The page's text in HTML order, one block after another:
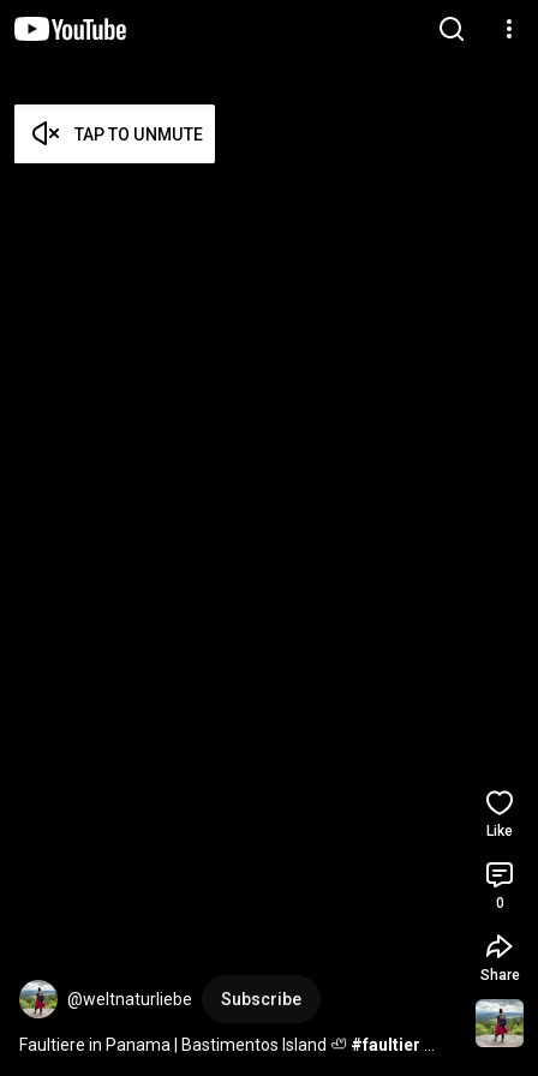
TAP TO UNMUTE
@weltnaturliebe Subscribe
Faultiere in Panama | Bastimentos Island 🦥 #faultier
Like
0
Share